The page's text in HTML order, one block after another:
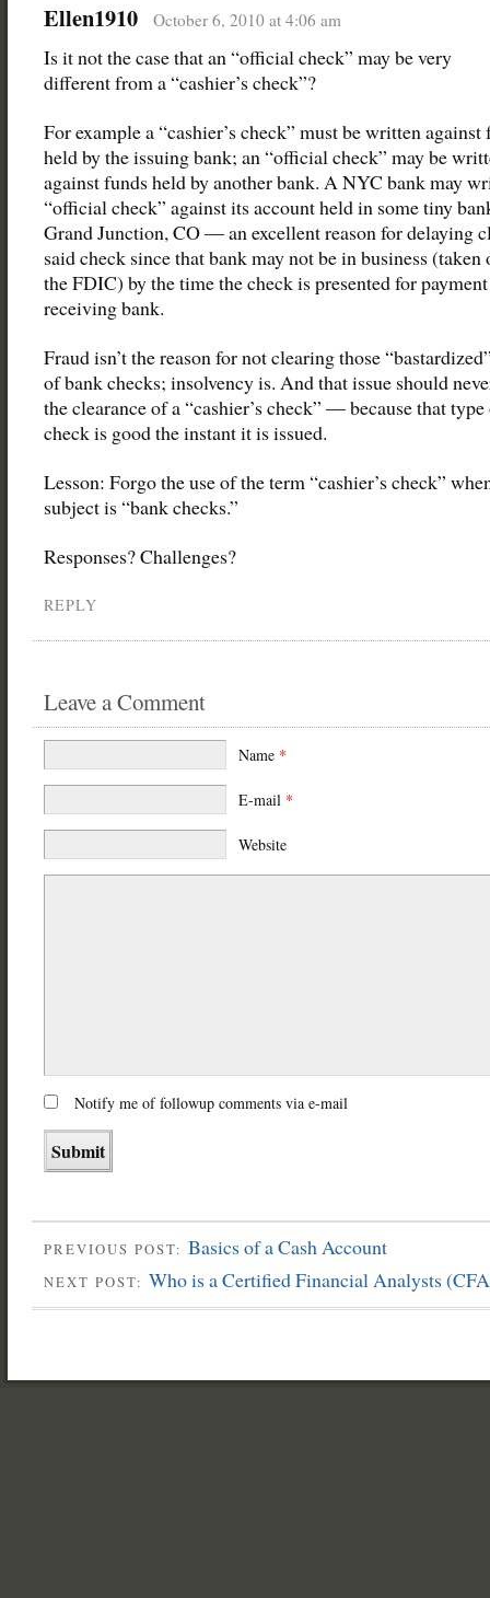
Ellen1910 October 6, 2010 at 4:06 am
Is it not the case that an “official check” may be very
different from a “cashier’s check”?
For example a “cashier’s check” must be written against
held by the issuing bank; an “official check” may be
against funds held by another bank. A NYC bank may
“official check” against its account held in some tiny
Grand Junction, CO — an excellent reason for delaying
said check since that bank may not be in business (taken
the FDIC) by the time the check is presented for
receiving bank.
Fraud isn’t the reason for not clearing those
of bank checks; insolvency is. And that issue should
the clearance of a “cashier’s check” — because that
check is good the instant it is issued.
Lesson: Forgo the use of the term “cashier’s check”
subject is “bank checks.”
Responses? Challenges?
REPLY
Leave a Comment
Name *
E-mail *
Website
Notify me of followup comments via e-mail
PREVIOUS POST: Basics of a Cash Account
NEXT POST: Who is a Certified Financial Analysts